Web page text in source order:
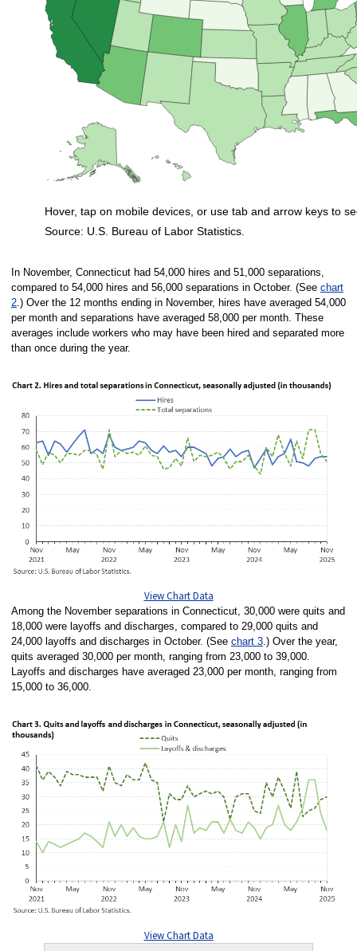
Source: U.S. Bureau of Labor Statistics.
Hover, tap on mobile devices, or use tab and arrow keys to
In November, Connecticut had 54,000 hires and 51,000 separations,
compared to 54,000 hires and 56,000 separations in October. (See chart
2.) Over the 12 months ending in November, hires have averaged 54,000
per month and separations have averaged 58,000 per month. These
averages include workers who may have been hired and separated more
than once during the year.
View Chart Data
Among the November separations in Connecticut, 30,000 were quits and
18,000 were layoffs and discharges, compared to 29,000 quits and
24,000 layoffs and discharges in October. (See chart 3.) Over the year,
quits averaged 30,000 per month, ranging from 23,000 to 39,000.
Layoffs and discharges have averaged 23,000 per month, ranging from
15,000 to 36,000.
View Chart Data